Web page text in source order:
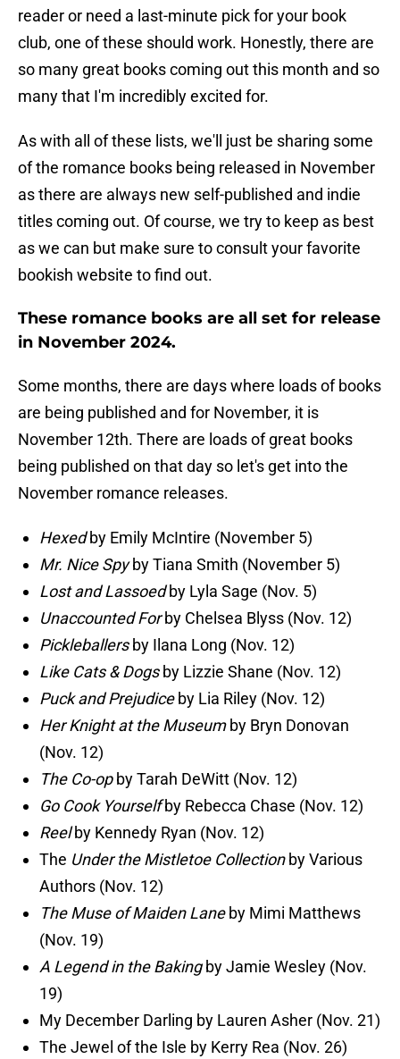
reader or need a last-minute pick for your book
club, one of these should work. Honestly, there are
so many great books coming out this month and so
many that I'm incredibly excited for.
As with all of these lists, we'll just be sharing some
of the romance books being released in November
as there are always new self-published and indie
titles coming out. Of course, we try to keep as best
as we can but make sure to consult your favorite
bookish website to find out.
These romance books are all set for release
in November 2024.
Some months, there are days where loads of books
are being published and for November, it is
November 12th. There are loads of great books
being published on that day so let's get into the
November romance releases.
Hexedby Emily McIntire (November 5)
Mr. Nice Spyby Tiana Smith (November 5)
Lost and Lassoedby Lyla Sage (Nov. 5)
Unaccounted Forby Chelsea Blyss (Nov. 12)
Pickleballersby Ilana Long (Nov. 12)
Like Cats & Dogsby Lizzie Shane (Nov. 12)
Puck and Prejudiceby Lia Riley (Nov. 12)
Her Knight at the Museumby Bryn Donovan
(Nov. 12)
The Co-opby Tarah DeWitt (Nov. 12)
Go Cook Yourselfby Rebecca Chase (Nov. 12)
Reelby Kennedy Ryan (Nov. 12)
The Under the Mistletoe Collectionby Various
Authors (Nov. 12)
The Muse of Maiden Laneby Mimi Matthews
(Nov. 19)
A Legend in the Bakingby Jamie Wesley (Nov.
19)
My December Darling by Lauren Asher (Nov. 21)
The Jewel of the Isle by Kerry Rea (Nov. 26)